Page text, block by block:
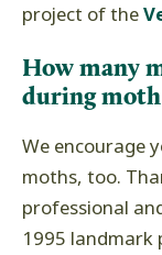
project of the
How many
during moth
We encourage
moths, too.
professional
1995 landmark